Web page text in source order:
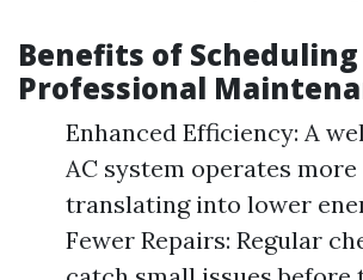
Benefits of Scheduling
Professional
Enhanced Efficiency: A
AC system operates
translating into lower
Fewer Repairs: Regular